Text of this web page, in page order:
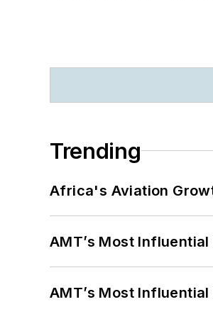
Trending
Africa's Aviation
AMT’s Most
AMT’s Most